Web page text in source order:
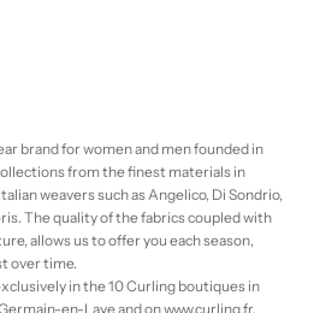
brand for women and men founded in
from the finest materials in
weavers such as Angelico, Di Sondrio,
The quality of the fabrics coupled with
allows us to offer you each season,
over time.
in the 10 Curling boutiques in
en-Laye and on www.curling.fr.